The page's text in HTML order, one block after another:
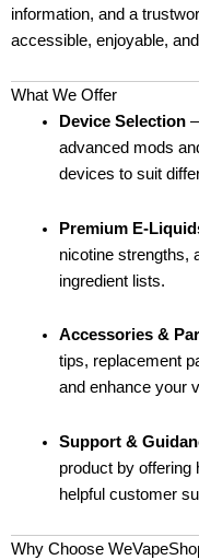
information, and a
accessible, enjoyable,
What We Offer
Device Selection—
advanced mods
devices to suit
Premium E-
nicotine strengths,
ingredient lists.
Accessories &
tips, replacement
and enhance your
Support &
product by offering
helpful customer
Why Choose